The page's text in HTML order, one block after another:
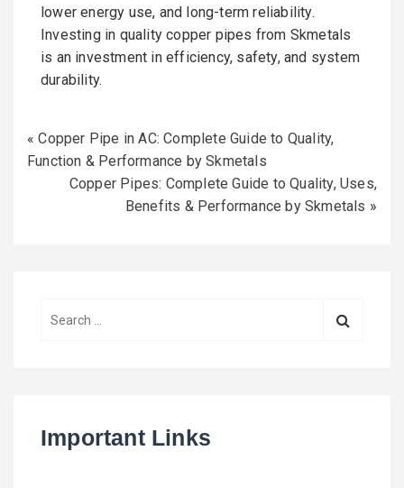
lower energy use, and long-term reliability.
Investing in quality copper pipes from Skmetals
is an investment in efficiency, safety, and system
durability.
«Copper Pipe in AC: Complete Guide to Quality,
Function & Performance by Skmetals
Copper Pipes: Complete Guide to Quality, Uses,
Benefits & Performance by Skmetals »
f
Important Links